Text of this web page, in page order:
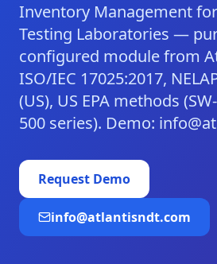
Inventory Management
Testing Laboratories —
configured module from
ISO/IEC 17025:2017,
(US), US EPA methods
500 series). Demo:
Request Demo
info@atlantisndt.com